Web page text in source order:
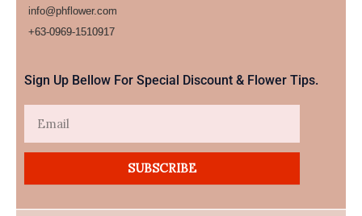
info@phflower.com
+63-0969-1510917​
Sign Up Bellow For Special Discount & Flower Tips.
SUBSCRIBE